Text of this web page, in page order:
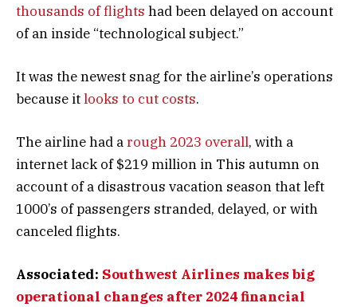
thousands of flights had been delayed on account
of an inside “technological subject.”
It was the newest snag for the airline’s operations
because itlooks to cut costs.
The airline had arough 2023 overall, with a
internet lack of $219 million in This autumn on
account of a disastrous vacation season that left
1000’s of passengers stranded, delayed, or with
canceled flights.
Associated: Southwest Airlines makes big
operational changes after 2024 financial